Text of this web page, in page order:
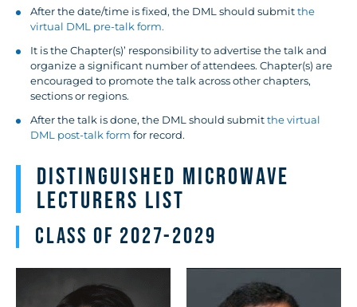
After the date/time is fixed, the DML should submitthe
virtual DML pre-talk form.
It is the Chapter(s)’ responsibility to advertise the talk and
organize a significant number of attendees. Chapter(s) are
encouraged to promote the talk across other chapters,
sections or regions.
After the talk is done, the DML should submitthe virtual
DML post-talk form for record.
Distinguished Microwave
Lecturers List
Class of 2027-2029